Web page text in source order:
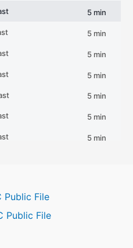
Public File
Public File